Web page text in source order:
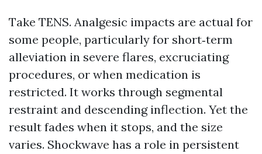
Take TENS. Analgesic impacts are actual for
some people, particularly for short‑term
alleviation in severe flares, excruciating
procedures, or when medication is
restricted. It works through segmental
restraint and descending inflection. Yet the
result fades when it stops, and the size
varies. Shockwave has a role in persistent